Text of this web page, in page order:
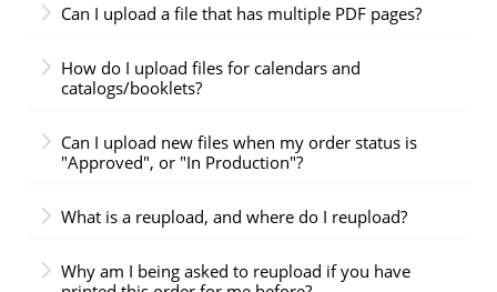
Can I upload a file that has multiple PDF pages?
How do I upload files for calendars and
catalogs/booklets?
Can I upload new files when my order status is
"Approved", or "In Production"?
What is a reupload, and where do I reupload?
Why am I being asked to reupload if you have